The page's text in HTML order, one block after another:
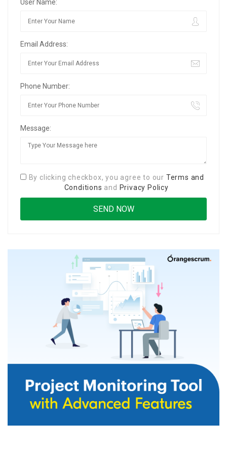
User Name:
Email Address:
Phone Number:
Message:
By clicking checkbox, you agree to our Terms and
Conditions and Privacy Policy